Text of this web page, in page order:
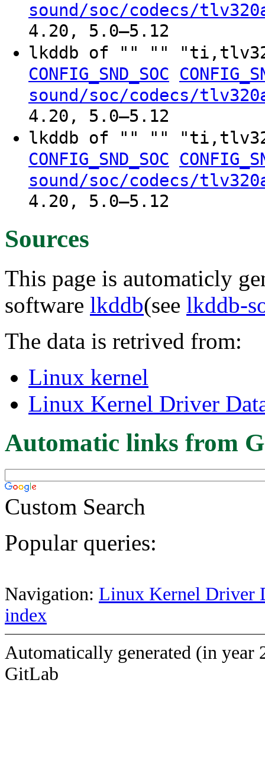
sound/soc/codecs/
4.20, 5.0–5.12
lkddb of "" ""
CONFIG_SND_SOC
sound/soc/codecs/
4.20, 5.0–5.12
lkddb of "" ""
CONFIG_SND_SOC
sound/soc/codecs/
4.20, 5.0–5.12
Sources
This page is automaticly
software lkddb(see lkddb-
The data is retrived from:
Linux kernel
Linux Kernel Driver
Automatic links from
Custom Search
Popular queries:
Navigation: Linux Kernel Driver
index
Automatically generated (in year
GitLab